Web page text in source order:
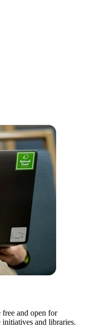
free and open for
initiatives and libraries.